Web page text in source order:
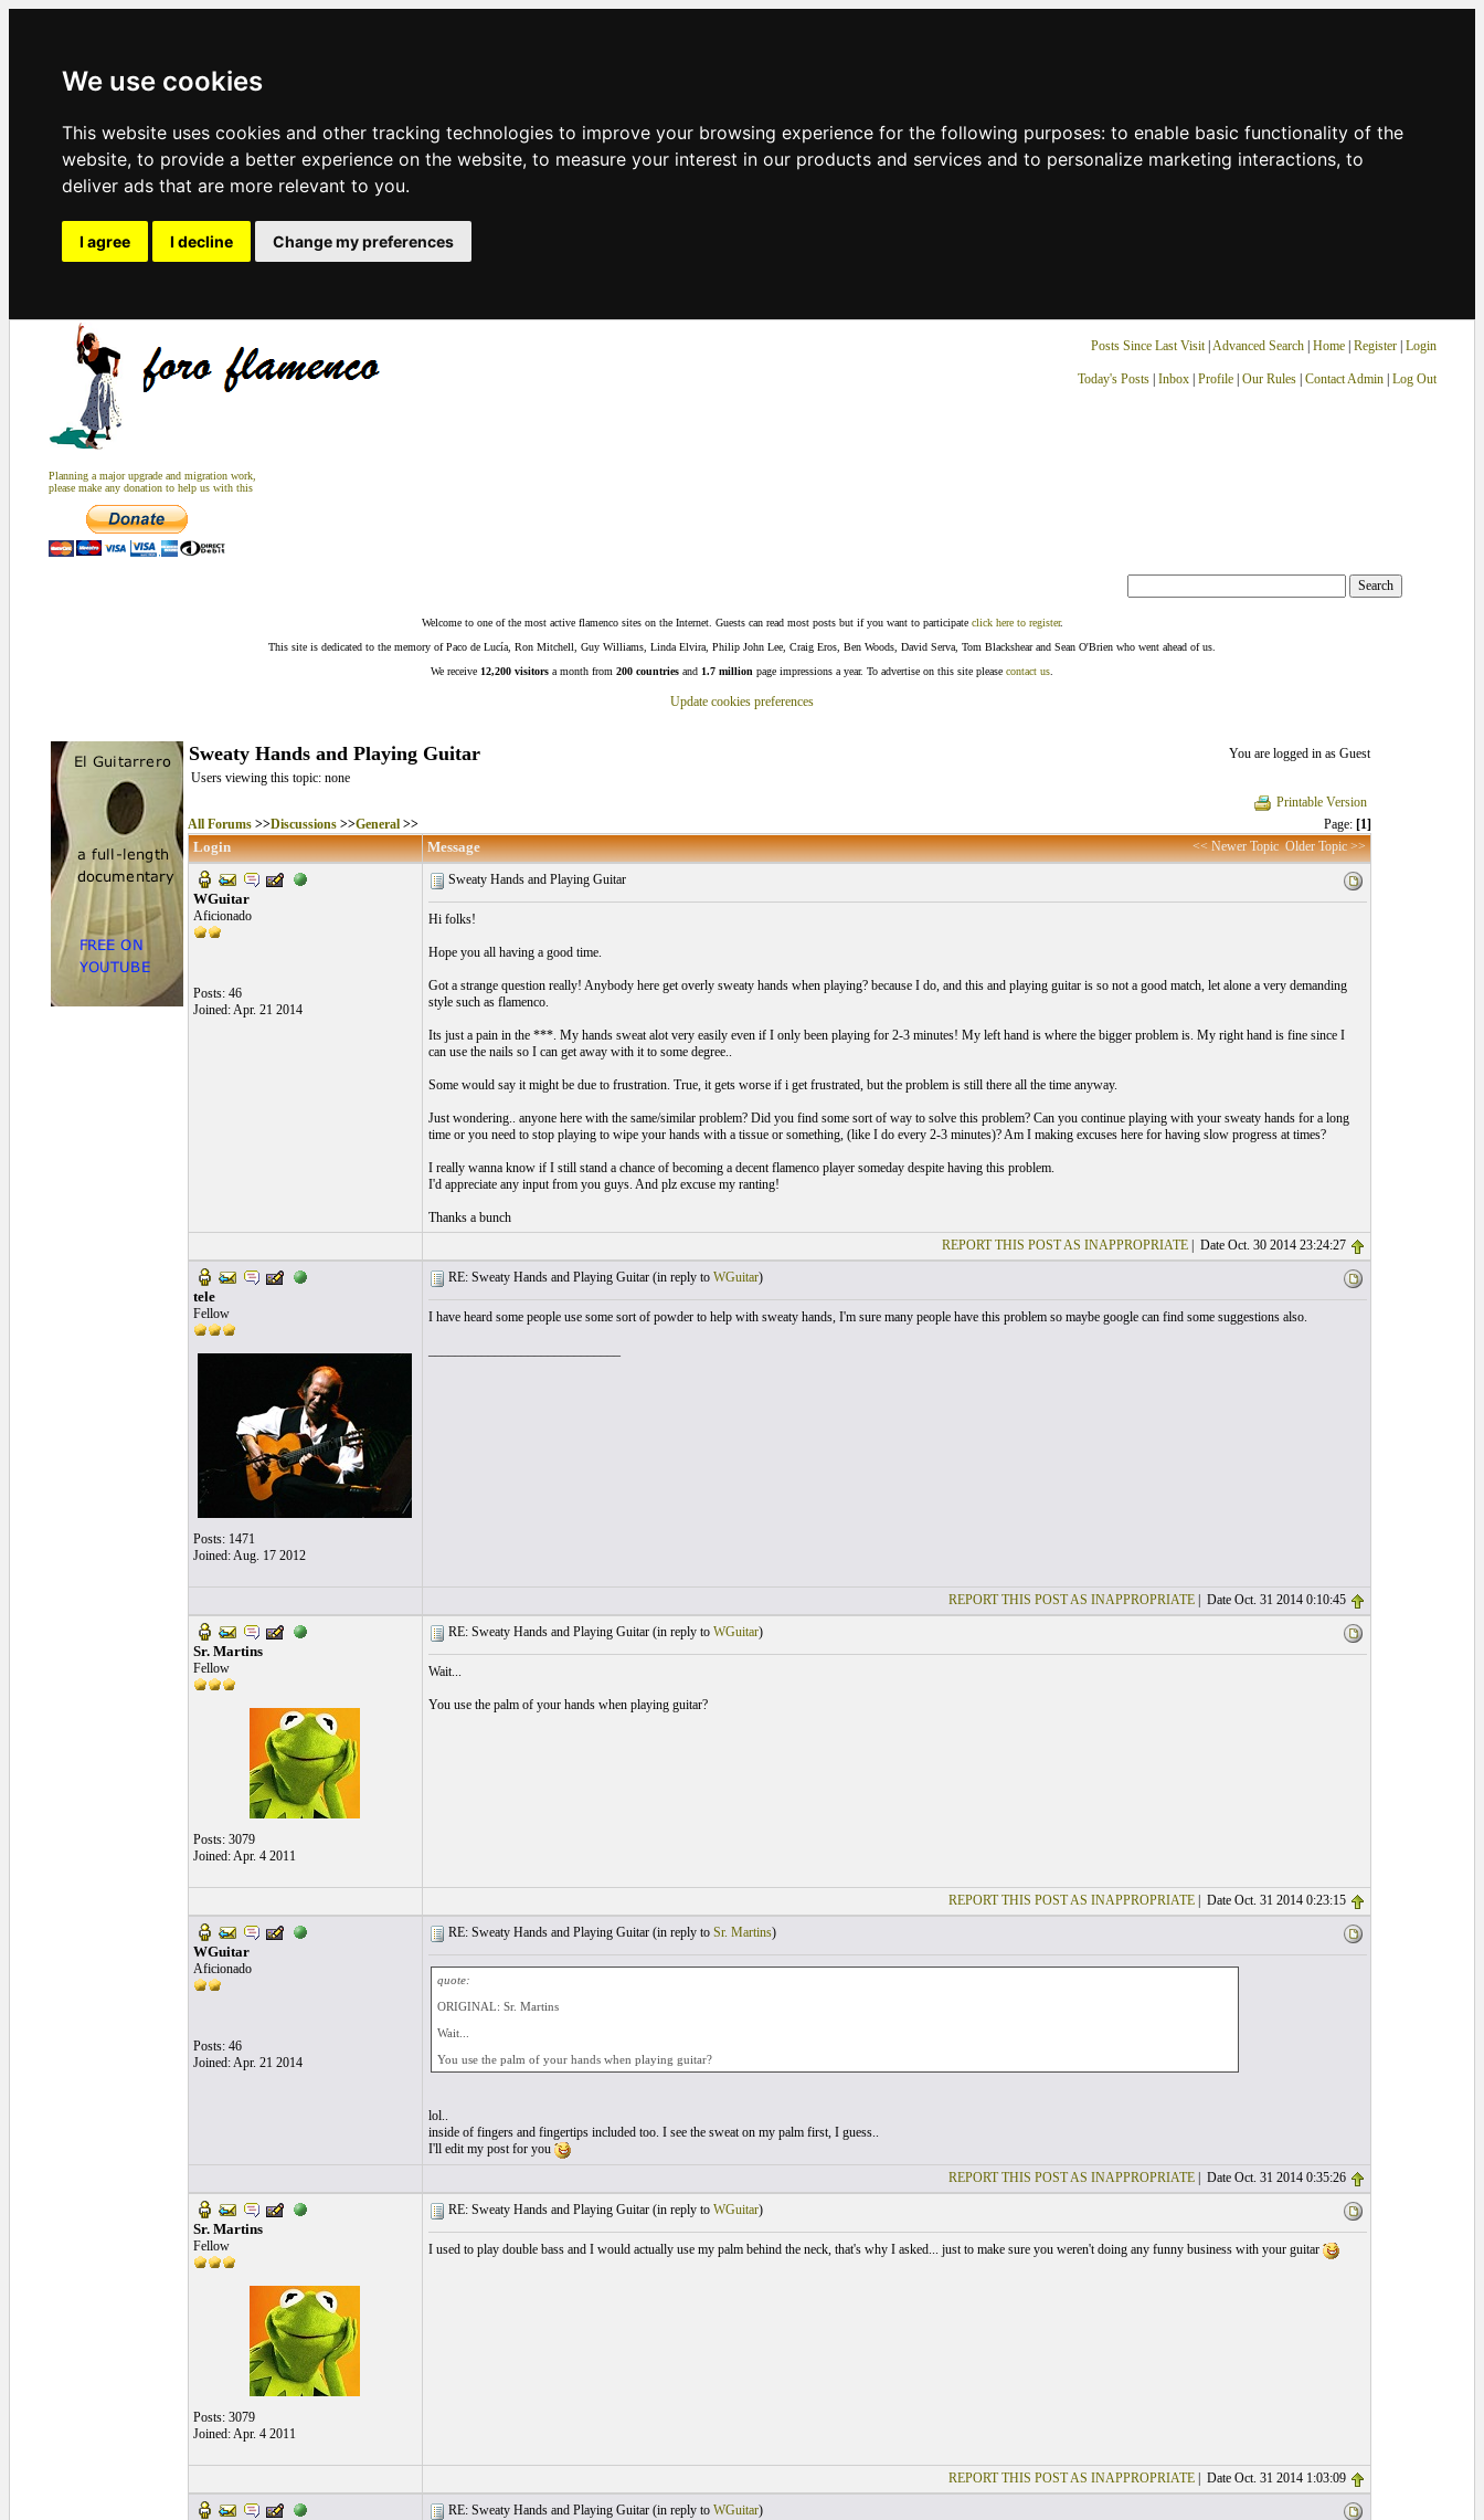
We use cookies
This website uses cookies and other tracking technologies to improve your browsing experience for the following purposes: to enable basic functionality of the
website, to provide a better experience on the website, to measure your interest in our products and services and to personalize marketing interactions, to
deliver ads that are more relevant to you.
I agree I decline Change my preferences
Planning a major upgrade and migration work,
please make any donation to help us with this
Posts Since Last Visit| Advanced Search| Home| Register Login
Today's Posts| Inbox| Profile| Our Rules| Contact Admin| Log Out
Welcome to one of the most active flamenco sites on the Internet. Guests can read most posts but if you want to participate click here to register.
This site is dedicated to the memory of Paco de Lucía, Ron Mitchell, Guy Williams, Linda Elvira, Philip John Lee, Craig Eros, Ben Woods, David Serva, Tom Blackshear and Sean O'Brien who went ahead of us.
We receive 12,200 visitors a month from 200 countries and 1.7 million page impressions a year. To advertise on this site please contact us
Update cookies preferences
Sweaty Hands and Playing Guitar
You are logged in as Guest
Users viewing this topic: none
Printable Version
All Forums>>Discussions>>General>> Page: [1]
Login Message << Newer Topic Older Topic >>
WGuitar
Aficionado
Posts: 46
Joined: Apr. 21 2014
Sweaty Hands and Playing Guitar
Hi folks!
Hope you all having a good time.
Got a strange question really! Anybody here get overly sweaty hands when playing? because I do, and this and playing guitar is so not a good match, let alone a very demanding
style such as flamenco.
Its just a pain in the ***. My hands sweat alot very easily even if I only been playing for 2-3 minutes! My left hand is where the bigger problem is. My right hand is fine since I
can use the nails so I can get away with it to some degree..
Some would say it might be due to frustration. True, it gets worse if i get frustrated, but the problem is still there all the time anyway.
Just wondering.. anyone here with the same/similar problem? Did you find some sort of way to solve this problem? Can you continue playing with your sweaty hands for a long
time or you need to stop playing to wipe your hands with a tissue or something, (like I do every 2-3 minutes)? Am I making excuses here for having slow progress at times?
I really wanna know if I still stand a chance of becoming a decent flamenco player someday despite having this problem.
I'd appreciate any input from you guys. And plz excuse my ranting!
Thanks a bunch
REPORT THIS POST AS INAPPROPRIATE| Date Oct. 30 2014 23:24:27
tele
Fellow
Posts: 1471
Joined: Aug. 17 2012
RE: Sweaty Hands and Playing Guitar (in reply to WGuitar)
I have heard some people use some sort of powder to help with sweaty hands, I'm sure many people have this problem so maybe google can find some suggestions also.
REPORT THIS POST AS INAPPROPRIATE| Date Oct. 31 2014 0:10:45
Sr. Martins
Fellow
Posts: 3079
Joined: Apr. 4 2011
RE: Sweaty Hands and Playing Guitar (in reply to WGuitar)
Wait...
You use the palm of your hands when playing guitar?
REPORT THIS POST AS INAPPROPRIATE| Date Oct. 31 2014 0:23:15
WGuitar
Aficionado
Posts: 46
Joined: Apr. 21 2014
RE: Sweaty Hands and Playing Guitar (in reply to Sr. Martins)
quote:
ORIGINAL: Sr. Martins
Wait...
You use the palm of your hands when playing guitar?
lol..
inside of fingers and fingertips included too. I see the sweat on my palm first, I guess..
I'll edit my post for you
REPORT THIS POST AS INAPPROPRIATE| Date Oct. 31 2014 0:35:26
Sr. Martins
Fellow
Posts: 3079
Joined: Apr. 4 2011
RE: Sweaty Hands and Playing Guitar (in reply to WGuitar)
I used to play double bass and I would actually use my palm behind the neck, that's why I asked... just to make sure you weren't doing any funny business with your guitar
REPORT THIS POST AS INAPPROPRIATE| Date Oct. 31 2014 1:03:09
RE: Sweaty Hands and Playing Guitar (in reply to WGuitar)